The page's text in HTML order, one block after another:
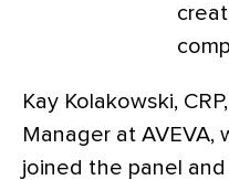
Kay Kolakowski,
Manager at AVEVA,
joined the panel